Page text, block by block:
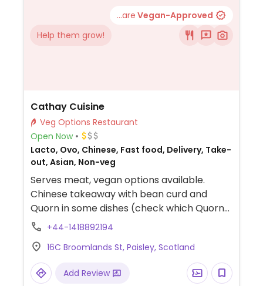
...are Vegan-Approved
Help them grow!
Cathay Cuisine
Veg Options Restaurant
Open Now
Lacto, Ovo, Chinese, Fast food, Delivery, Take-
out, Asian, Non-veg
Serves meat, vegan options available.
Chinese takeaway with bean curd and
Quorn in some dishes (check which Quorn
products are vegan, as some are
both vegetarian mains & vegetarian
starters, of which many appear to be
vegan, yet are not clearly labeled. Chef
+44-1418892194
16C Broomlands St, Paisley, Scotland
Add Review